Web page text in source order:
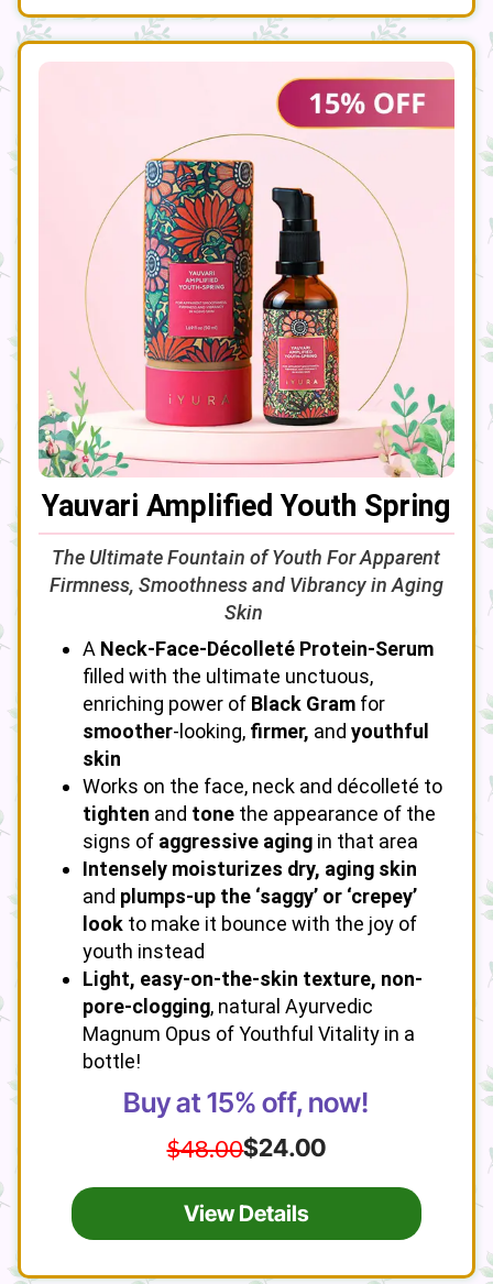
Yauvari Amplified Youth Spring
The Ultimate Fountain of Youth For Apparent
Firmness, Smoothness and Vibrancy in Aging
Skin
A Neck-Face-Décolleté Protein-Serum
filled with the ultimate unctuous,
enriching power of Black Gram for
smoother-looking, firmer, and youthful
skin
Works on the face, neck and décolleté to
tighten and tone the appearance of the
signs of aggressive aging in that area
Intensely moisturizes dry, aging skin
and plumps-up the ‘saggy’ or ‘crepey’
look to make it bounce with the joy of
youth instead
Light, easy-on-the-skin texture, non-
pore-clogging, natural Ayurvedic
Magnum Opus of Youthful Vitality in a
bottle!
Buy at 15% off, now!
$48.00$24.00
View Details